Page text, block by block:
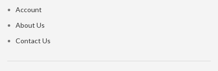
Account
About Us
Contact Us